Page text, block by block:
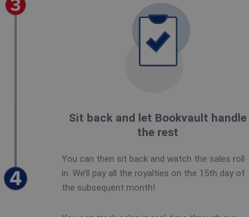
Sit back and let Bookvault handle
the rest
You can then sit back and watch the sales roll
in. We’ll pay all the royalties on the 15th day of
the subsequent month!